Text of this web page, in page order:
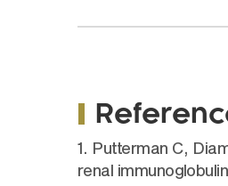
1. Putterman C,
renal